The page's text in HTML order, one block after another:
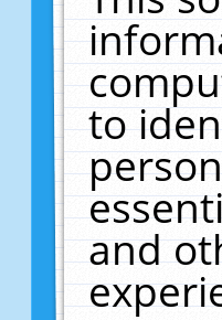
to
and